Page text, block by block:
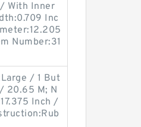
With Inner
Inc
Number:31
/ 1 But
20.65 M; N
Inch /